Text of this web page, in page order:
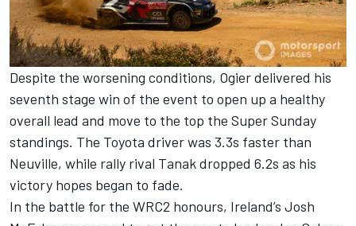
Despite the worsening conditions, Ogier delivered his
seventh stage win of the event to open up a healthy
overall lead and move to the top the Super Sunday
standings. The Toyota driver was 3.3s faster than
Neuville, while rally rival Tanak dropped 6.2s as his
victory hopes began to fade.
In the battle for the WRC2 honours, Ireland’s Josh